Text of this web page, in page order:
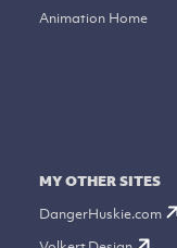
Animation Home
MY OTHER SITES
DangerHuskie.com